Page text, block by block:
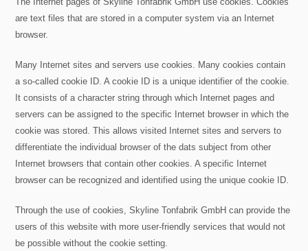
are text files that are stored in a computer system via an Internet
browser.
Many Internet sites and servers use cookies. Many cookies contain
a so-called cookie ID. A cookie ID is a unique identifier of the cookie.
It consists of a character string through which Internet pages and
servers can be assigned to the specific Internet browser in which the
cookie was stored. This allows visited Internet sites and servers to
differentiate the individual browser of the dats subject from other
Internet browsers that contain other cookies. A specific Internet
browser can be recognized and identified using the unique cookie ID.
Through the use of cookies, Skyline Tonfabrik GmbH can provide the
users of this website with more user-friendly services that would not
be possible without the cookie setting.